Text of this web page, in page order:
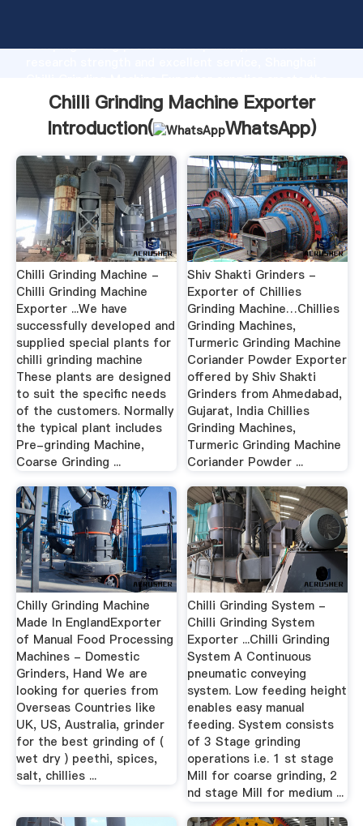
Grasping strong production capability, advanced
value and bring values to all of customers.
Chilli Grinding Machine Exporter
Introduction(
WhatsApp)
Chilli Grinding Machine -
Chilli Grinding Machine
Exporter ...We have
successfully developed and
supplied special plants for
chilli grinding machine
These plants are designed
to suit the specific needs
of the customers. Normally
the typical plant includes
Pre-grinding Machine,
Coarse Grinding ...
Shiv Shakti Grinders -
Exporter of Chillies
Grinding Machine…Chillies
Grinding Machines,
Turmeric Grinding Machine
Coriander Powder Exporter
offered by Shiv Shakti
Grinders from Ahmedabad,
Gujarat, India Chillies
Grinding Machines,
Turmeric Grinding Machine
Coriander Powder ...
Chilly Grinding Machine
Made In EnglandExporter
of Manual Food Processing
Machines - Domestic
Grinders, Hand We are
looking for queries from
Overseas Countries like
UK, US, Australia, grinder
for the best grinding of (
wet dry ) peethi, spices,
salt, chillies ...
Chilli Grinding System -
Chilli Grinding System
Exporter ...Chilli Grinding
System A Continuous
pneumatic conveying
system. Low feeding height
enables easy manual
feeding. System consists
of 3 Stage grinding
operations i.e. 1 st stage
Mill for coarse grinding, 2
nd stage Mill for medium ...